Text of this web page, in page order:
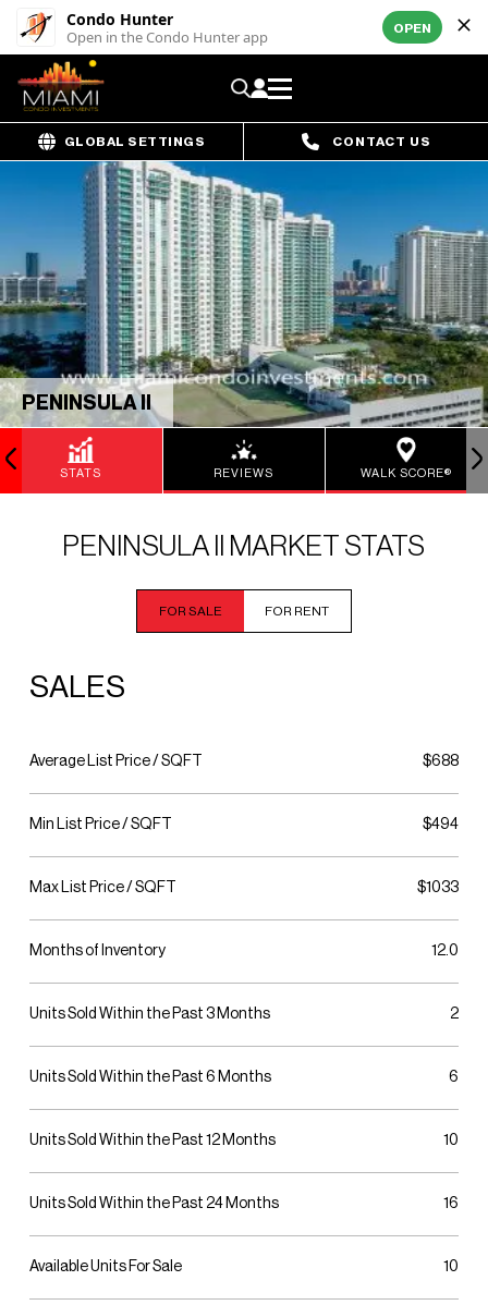
Condo Hunter
Open in the Condo Hunter app OPEN
GLOBAL SETTINGS CONTACT US
PENINSULA II
STATS REVIEWS WALK SCORE®
PENINSULA II MARKET STATS
FOR SALE FOR RENT
SALES
Average List Price / SQFT $688
Min List Price / SQFT $494
Max List Price / SQFT $1033
Months of Inventory 12.0
Units Sold Within the Past 3 Months 2
Units Sold Within the Past 6 Months 6
Units Sold Within the Past 12 Months 10
Units Sold Within the Past 24 Months 16
Available Units For Sale 10